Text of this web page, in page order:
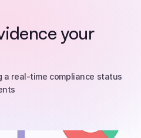
your
a real-time compliance status